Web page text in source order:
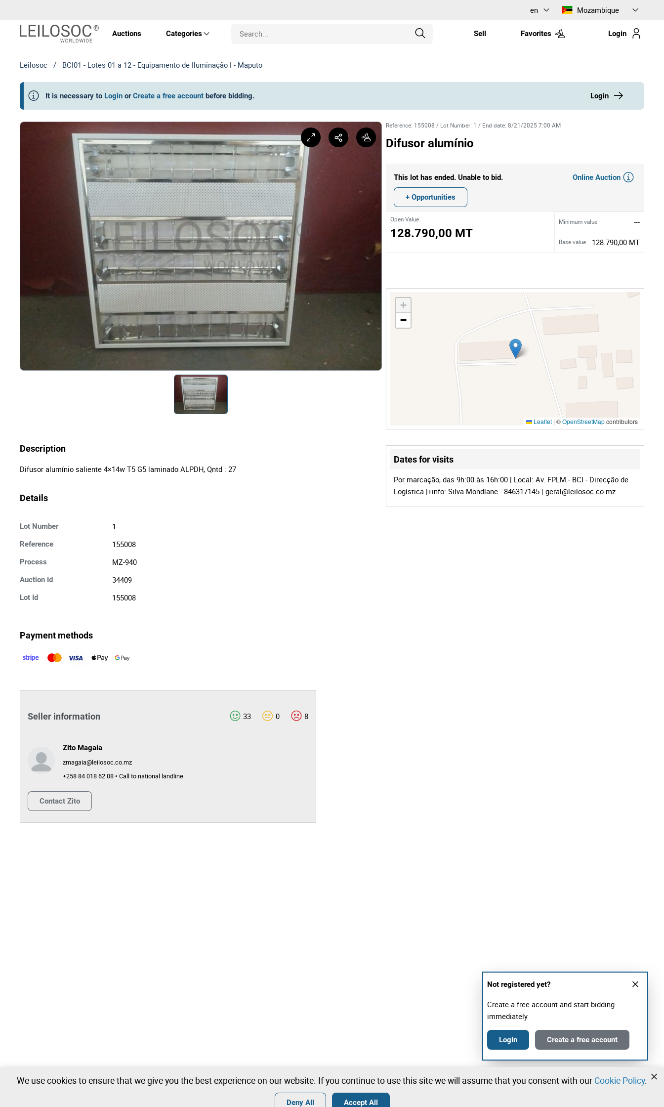
en Mozambique
Auctions Categories
Real Estate
Vehicles
Machines
Art and Collectibles
Rights
Technology
Furniture and Decoration
Others
Sell Favorites Login
Leilosoc / BCI01 - Lotes 01 a 12 - Equipamento de Iluminação I - Maputo
It is necessary to Login or Create a free account before bidding. Login
Description
Difusor alumínio saliente 4×14w T5 G5 laminado ALPDH, Qntd : 27
Details
Lot Number 1
Reference 155008
Process MZ-940
Auction Id 34409
Lot Id 155008
Reference: 155008 / Lot Number: 1 / End date:8/21/2025 7:00 AM
Difusor alumínio
This lot has ended. Unable to bid. Online Auction
+ Opportunities
Open Value
128.790,00 MT
Minimum value ---
Base value 128.790,00 MT
+
−
Leaflet | ©OpenStreetMapcontributors
Dates for visits
Por marcação, das 9h:00 às 16h:00 | Local: Av. FPLM - BCI - Direcção de
Logística |+info: Silva Mondlane - 846317145 |geral@leilosoc.co.mz
Payment methods
Seller information 33 0 8
Zito Magaia
zmagaia@leilosoc.co.mz
+258 84 018 62 08 • Call to national landline
Contact Zito
Not registered yet?
Create a free account and start bidding
immediately
Login Create a free account
We use cookies to ensure that we give you the best experience on our website. If you continue to use this site we will assume that you consent with our Cookie Policy.
Deny All Accept All